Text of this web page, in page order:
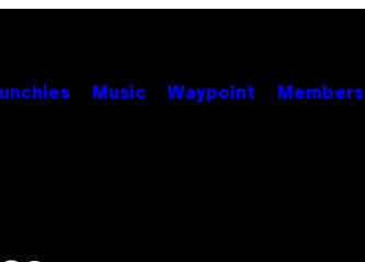
Music Waypoint Members